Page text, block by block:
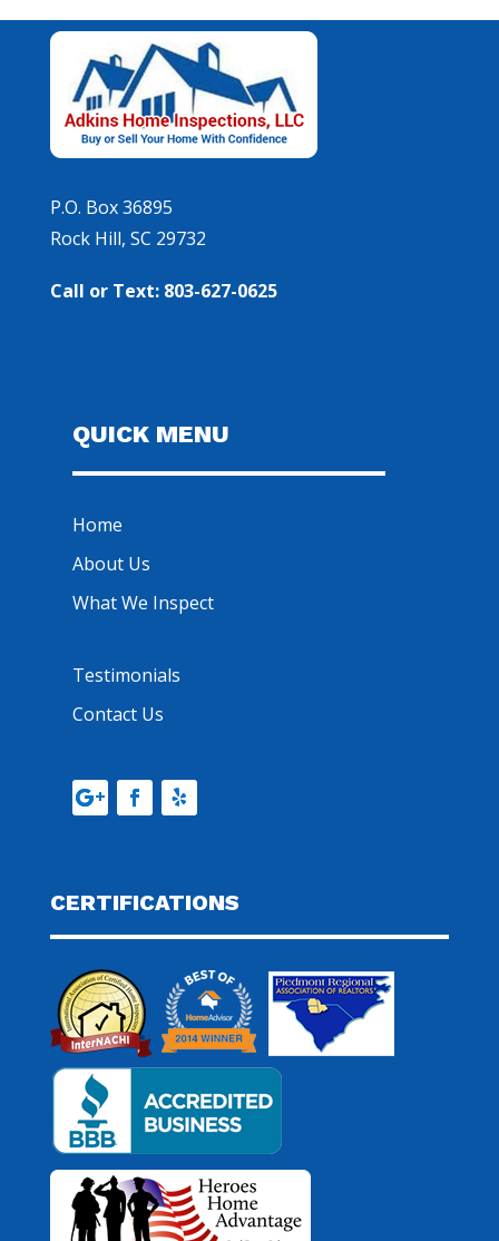
P.O. Box 36895
Rock Hill, SC 29732
Call or Text: 803-627-0625
QUICK MENU
Home
About Us
What We Inspect
Testimonials
Contact Us
CERTIFICATIONS